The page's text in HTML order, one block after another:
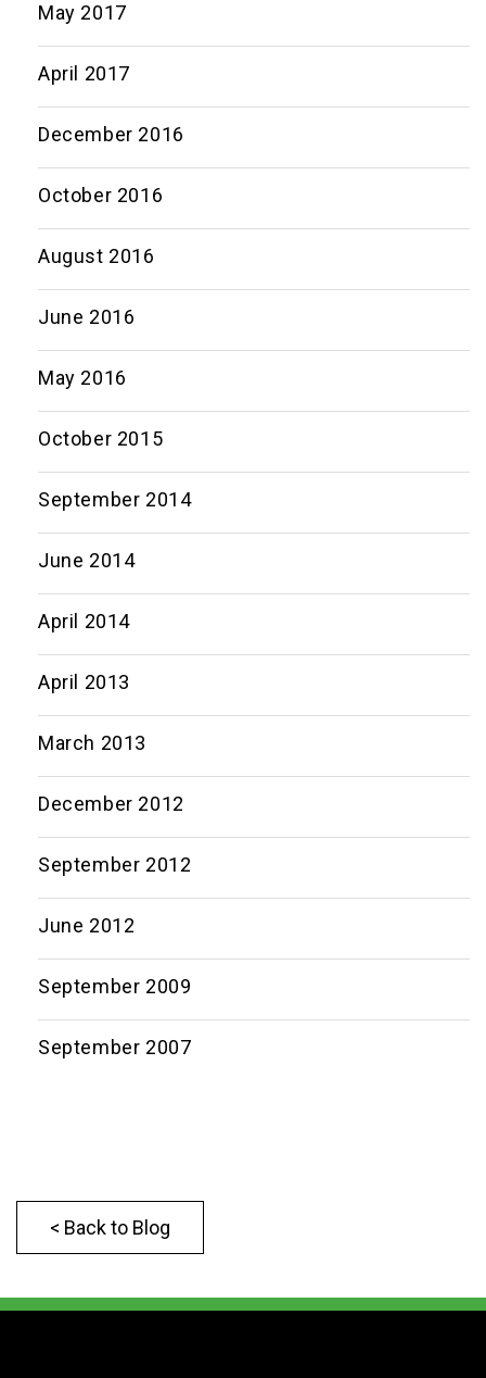
May 2017
April 2017
December 2016
October 2016
August 2016
June 2016
May 2016
October 2015
September 2014
June 2014
April 2014
April 2013
March 2013
December 2012
September 2012
June 2012
September 2009
September 2007
< Back to Blog